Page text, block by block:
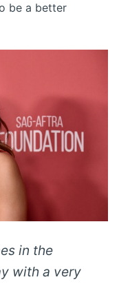
be a better
in the
with a very